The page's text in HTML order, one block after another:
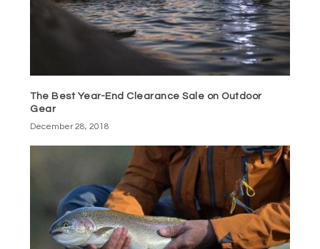
The Best Year-End Clearance Sale on Outdoor
Gear
December 28, 2018